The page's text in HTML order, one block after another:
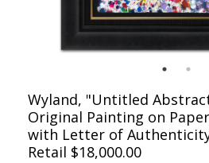
Wyland, "Untitled
Original Painting on
with Letter of
Retail $18,000.00